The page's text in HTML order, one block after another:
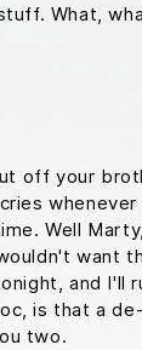
What,
off your
Well
want
and I'll
is that a
two.